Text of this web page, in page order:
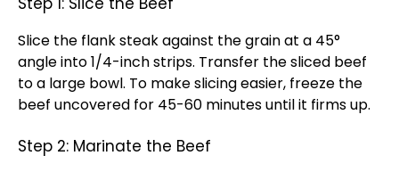
Slice the flank steak against the grain at a 45°
angle into 1/4-inch strips. Transfer the sliced beef
to a large bowl. To make slicing easier, freeze the
beef uncovered for 45-60 minutes until it firms up.
Step 2: Marinate the Beef